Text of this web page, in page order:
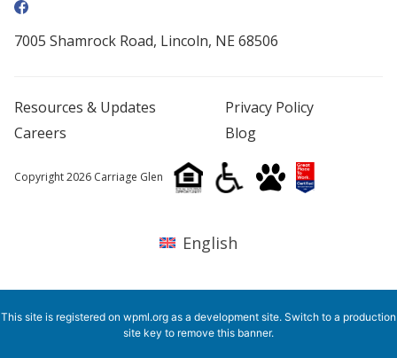
7005 Shamrock Road, Lincoln, NE 68506
Resources & Updates
Privacy Policy
Careers
Blog
Copyright 2026 Carriage Glen
English
This site is registered on wpml.org as a development site. Switch to a production
site key to remove this banner.